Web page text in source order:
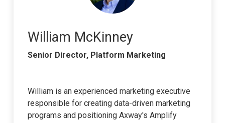
William McKinney
Senior Director, Platform Marketing
William is an experienced marketing executive
responsible for creating data-driven marketing
programs and positioning Axway's Amplify